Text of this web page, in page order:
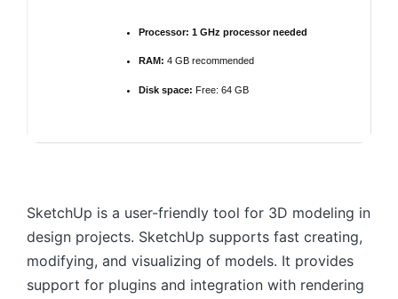
Processor: 1 GHz processor needed
RAM: 4 GB recommended
Disk space: Free: 64 GB
SketchUp is a user-friendly tool for 3D modeling in
design projects. SketchUp supports fast creating,
modifying, and visualizing of models. It provides
support for plugins and integration with rendering